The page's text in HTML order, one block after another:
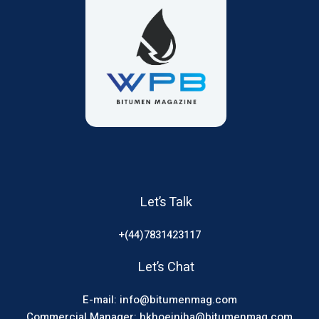
Let’s Talk
+(44)7831423117
Let’s Chat
E-mail: info@bitumenmag.com